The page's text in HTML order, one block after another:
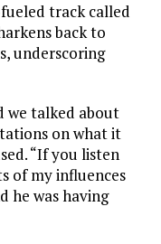
track called
back to
underscoring
we talked about
on what it
“If you listen
of my influences
he was having